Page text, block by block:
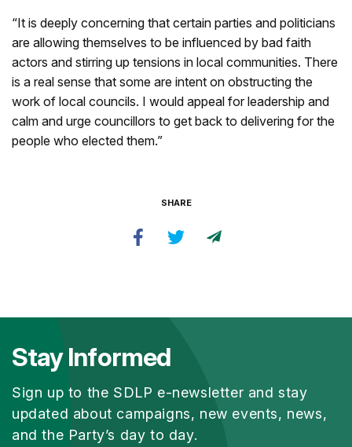
“It is deeply concerning that certain parties and politicians
are allowing themselves to be influenced by bad faith
actors and stirring up tensions in local communities. There
is a real sense that some are intent on obstructing the
work of local councils. I would appeal for leadership and
calm and urge councillors to get back to delivering for the
people who elected them.”
SHARE
Stay Informed
Sign up to the SDLP e-newsletter and stay
updated about campaigns, new events, news,
and the Party’s day to day.